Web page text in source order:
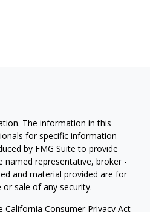
The information in this
for specific information
by FMG Suite to provide
representative, broker -
and material provided are for
sale of any security.
California Consumer Privacy Act